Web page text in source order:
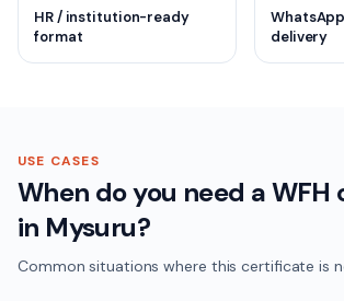
HR / institution-ready
format
delivery
USE CASES
When do you need a
in Mysuru?
Common situations where this certificate is